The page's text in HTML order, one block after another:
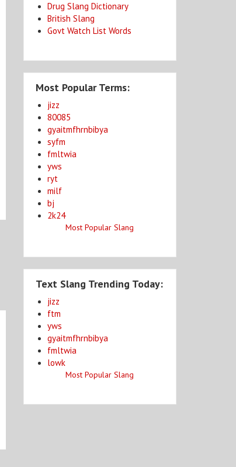
Drug Slang Dictionary
British Slang
Govt Watch List Words
Most Popular Terms:
jizz
80085
gyaitmfhrnbibya
syfm
fmltwia
yws
ryt
milf
bj
2k24
Most Popular Slang
Text Slang Trending Today:
jizz
ftm
yws
gyaitmfhrnbibya
fmltwia
lowk
Most Popular Slang